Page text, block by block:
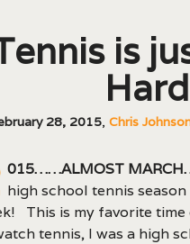
is
Hard
28, 2015, Chris
015……almost
high school tennis
This is my favorite
tennis, I was a high